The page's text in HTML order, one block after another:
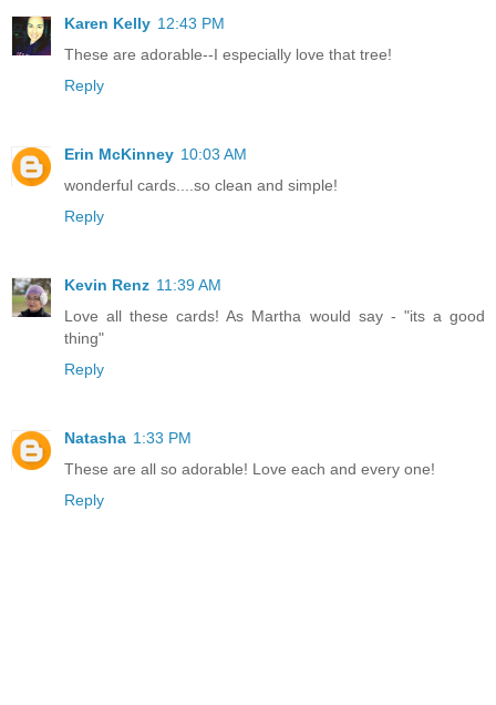
Karen Kelly 12:43 PM
These are adorable--I especially love that tree!
Reply
Erin McKinney 10:03 AM
wonderful cards....so clean and simple!
Reply
Kevin Renz 11:39 AM
Love all these cards! As Martha would say - "its a good
thing"
Reply
Natasha 1:33 PM
These are all so adorable! Love each and every one!
Reply